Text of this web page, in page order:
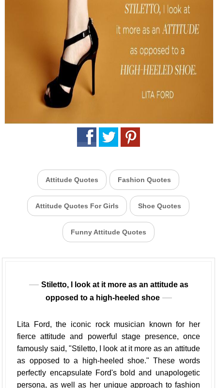
Attitude Quotes Fashion Quotes
Attitude Quotes For Girls Shoe Quotes
Funny Attitude Quotes
Stiletto, I look at it more as an attitude as
opposed to a high-heeled shoe
Lita Ford, the iconic rock musician known for her
fierce attitude and powerful stage presence, once
famously said, "Stiletto, I look at it more as an attitude
as opposed to a high-heeled shoe." These words
perfectly encapsulate Ford's bold and unapologetic
persona, as well as her unique approach to fashion